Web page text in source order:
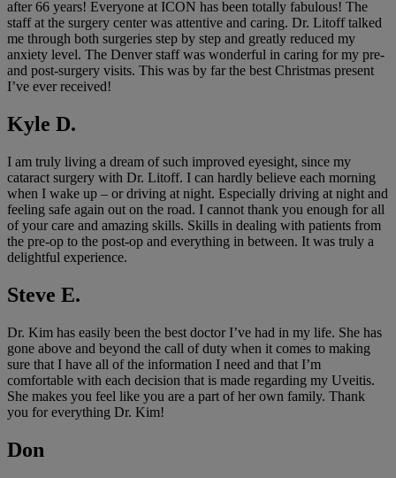
after 66 years! Everyone at ICON has been totally fabulous! The
staff at the surgery center was attentive and caring. Dr. Litoff talked
me through both surgeries step by step and greatly reduced my
anxiety level. The Denver staff was wonderful in caring for my pre-
and post-surgery visits. This was by far the best Christmas present
I’ve ever received!
Kyle D.
I am truly living a dream of such improved eyesight, since my
cataract surgery with Dr. Litoff. I can hardly believe each morning
when I wake up – or driving at night. Especially driving at night and
feeling safe again out on the road. I cannot thank you enough for all
of your care and amazing skills. Skills in dealing with patients from
the pre-op to the post-op and everything in between. It was truly a
delightful experience.
Steve E.
Dr. Kim has easily been the best doctor I’ve had in my life. She has
gone above and beyond the call of duty when it comes to making
sure that I have all of the information I need and that I’m
comfortable with each decision that is made regarding my Uveitis.
She makes you feel like you are a part of her own family. Thank
you for everything Dr. Kim!
Don